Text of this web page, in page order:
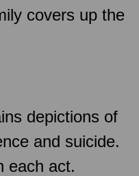
covers up the
depictions of
and suicide.
each act.